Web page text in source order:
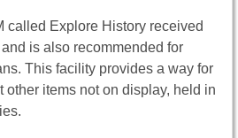
called Explore History received
is also recommended for
This facility provides a way for
other items not on display, held in